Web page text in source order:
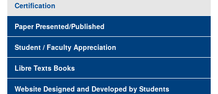
Certification
Paper Presented/Published
Student / Faculty Appreciation
Libre Texts Books
Website Designed and Developed by Students